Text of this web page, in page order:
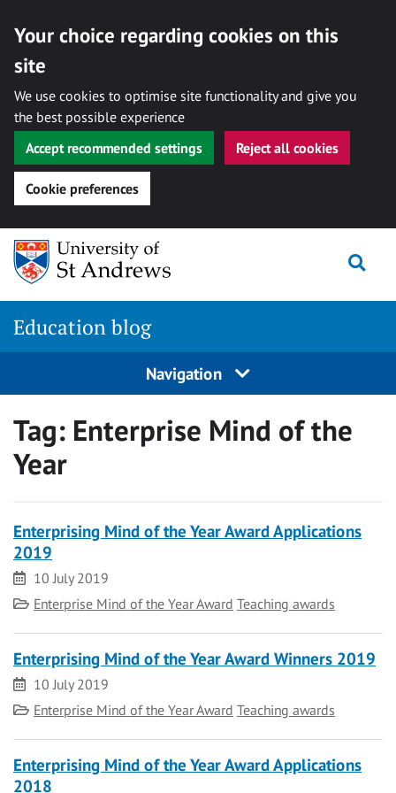
Your choice regarding cookies on this
site
We use cookies to optimise site functionality and give you
the best possible experience
Accept recommended settings
Reject all cookies
Cookie preferences
Skip
content
Education blog
Navigation
Tag: Enterprise Mind of the
Year
Enterprising Mind of the Year Award Applications
2019
Date
10 July 2019
Category
Enterprise Mind of the Year Award Teaching awards
Enterprising Mind of the Year Award Winners 2019
Date
10 July 2019
Category
Enterprise Mind of the Year Award Teaching awards
Enterprising Mind of the Year Award Applications
2018